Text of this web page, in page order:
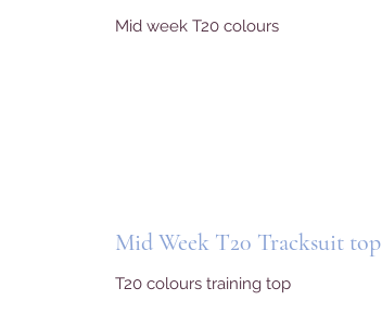
Mid week T20 colours
Mid Week T20 Tracksuit top
T20 colours training top